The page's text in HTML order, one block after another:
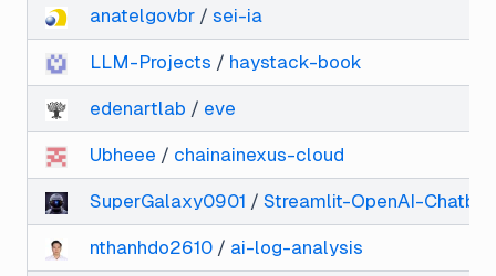
anatelgovbr / sei-ia
LLM-Projects / haystack-book
edenartlab / eve
Ubheee / chainainexus-cloud
SuperGalaxy0901 / Streamlit-OpenAI-Chatbot
nthanhdo2610 / ai-log-analysis